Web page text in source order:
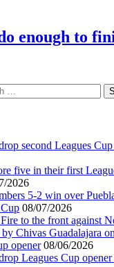
enough to
second Leagues
five in their first
2026
5-2 win over
08/07/2026
to the front against
Chivas Guadalajara
opener 08/06/2026
Leagues Cup